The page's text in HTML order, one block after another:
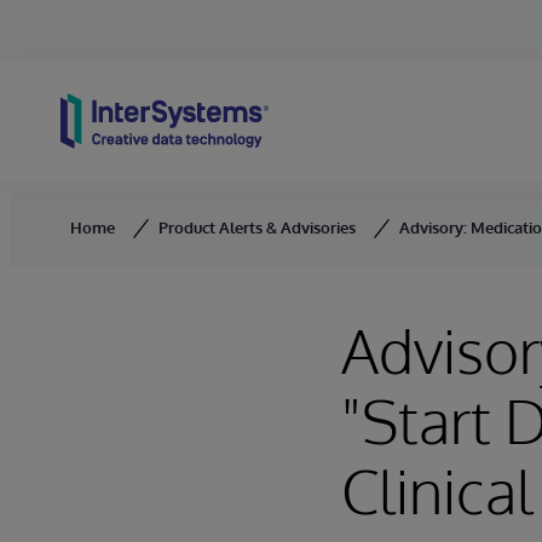
Home Product Alerts & Advisories Advisory:
"Start